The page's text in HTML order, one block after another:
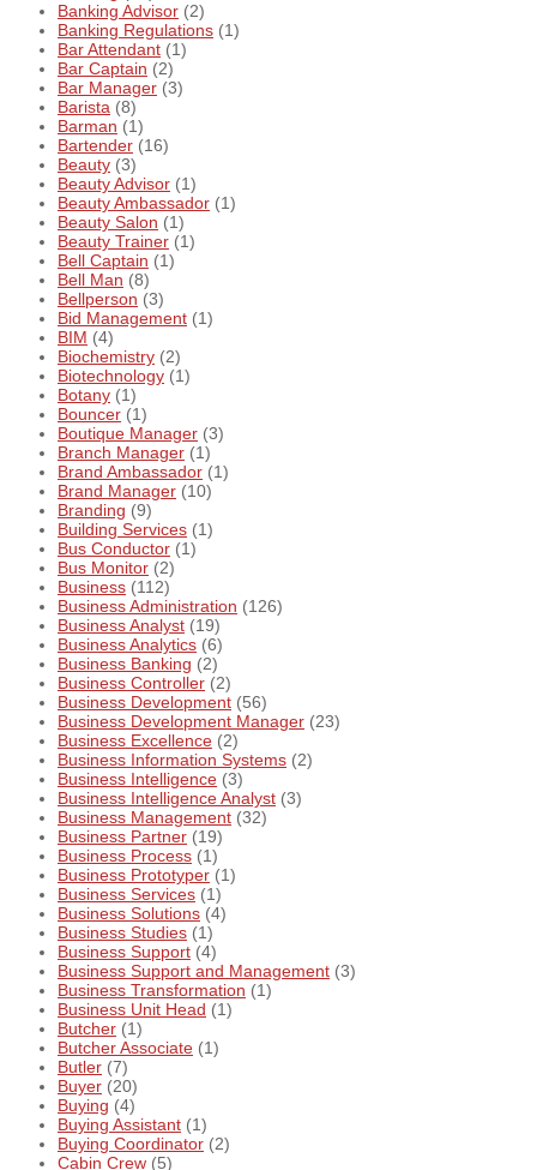
Banking Advisor (2)
Banking Regulations (1)
Bar Attendant (1)
Bar Captain (2)
Bar Manager (3)
Barista (8)
Barman (1)
Bartender (16)
Beauty (3)
Beauty Advisor (1)
Beauty Ambassador (1)
Beauty Salon (1)
Beauty Trainer (1)
Bell Captain (1)
Bell Man (8)
Bellperson (3)
Bid Management (1)
BIM (4)
Biochemistry (2)
Biotechnology (1)
Botany (1)
Bouncer (1)
Boutique Manager (3)
Branch Manager (1)
Brand Ambassador (1)
Brand Manager (10)
Branding (9)
Building Services (1)
Bus Conductor (1)
Bus Monitor (2)
Business (112)
Business Administration (126)
Business Analyst (19)
Business Analytics (6)
Business Banking (2)
Business Controller (2)
Business Development (56)
Business Development Manager (23)
Business Excellence (2)
Business Information Systems (2)
Business Intelligence (3)
Business Intelligence Analyst (3)
Business Management (32)
Business Partner (19)
Business Process (1)
Business Prototyper (1)
Business Services (1)
Business Solutions (4)
Business Studies (1)
Business Support (4)
Business Support and Management (3)
Business Transformation (1)
Business Unit Head (1)
Butcher (1)
Butcher Associate (1)
Butler (7)
Buyer (20)
Buying (4)
Buying Assistant (1)
Buying Coordinator (2)
Cabin Crew (5)